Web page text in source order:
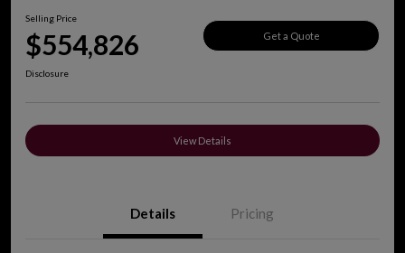
Selling Price
$554,826 Get a Quote
Disclosure
View Details
Details Pricing